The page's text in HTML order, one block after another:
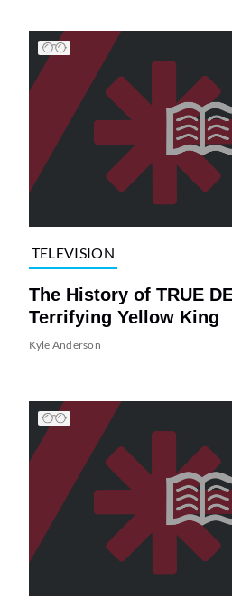
TELEVISION
The History of TRUE
Terrifying Yellow King
Kyle Anderson